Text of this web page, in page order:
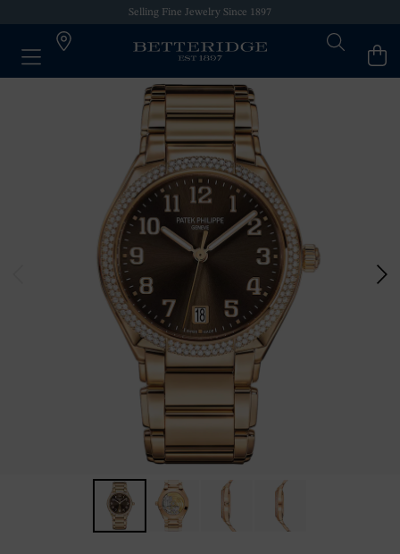
Selling Fine Jewelry Since 1897